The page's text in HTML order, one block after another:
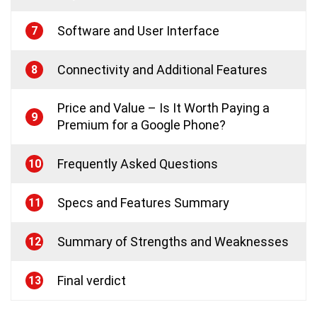
7 Software and User Interface
8 Connectivity and Additional Features
9
Price and Value – Is It Worth Paying a
Premium for a Google Phone?
10 Frequently Asked Questions
11 Specs and Features Summary
12 Summary of Strengths and Weaknesses
13 Final verdict